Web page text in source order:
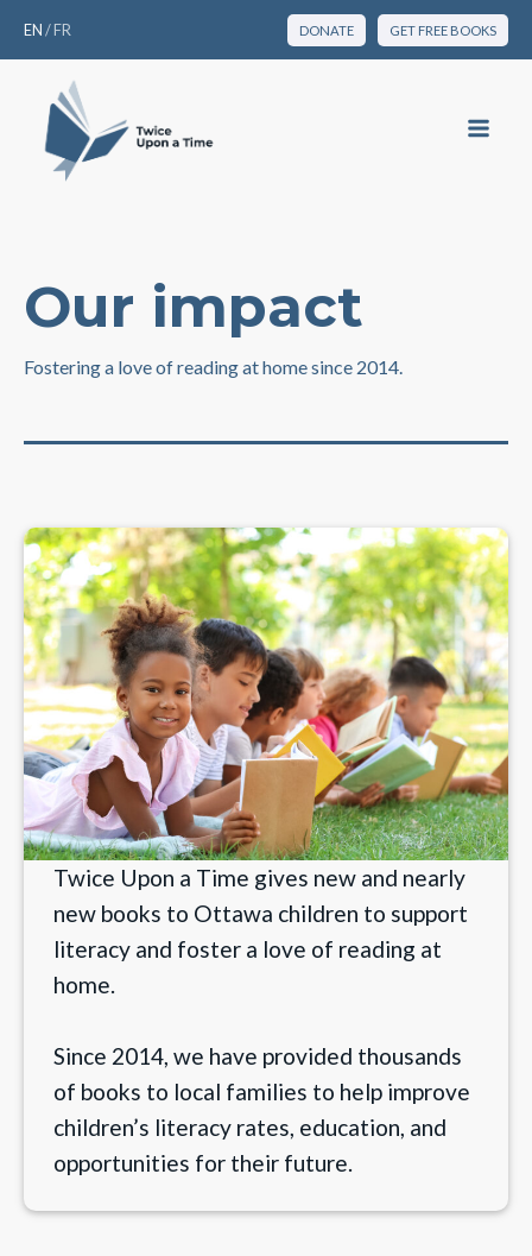
EN/FR DONATE GET FREE BOOKS
Our impact
Fostering a love of reading at home since 2014.
Twice Upon a Time gives new and nearly
new books to Ottawa children to support
literacy and foster a love of reading at
home.
Since 2014, we have provided thousands
of books to local families to help improve
children’s literacy rates, education, and
opportunities for their future.